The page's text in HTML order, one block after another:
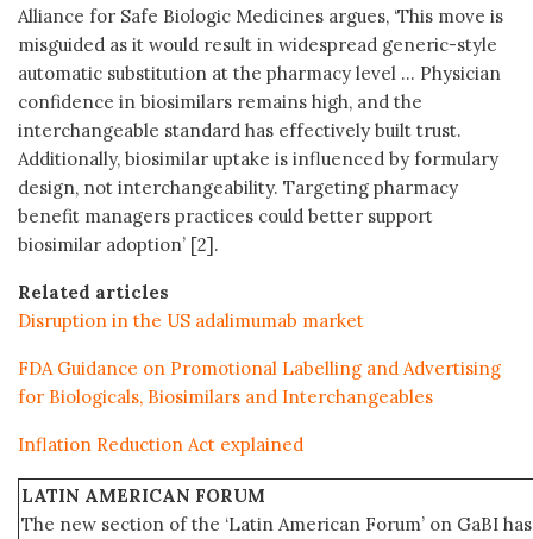
Alliance for Safe Biologic Medicines argues, ‘This move is
misguided as it would result in widespread generic-style
automatic substitution at the pharmacy level … Physician
confidence in biosimilars remains high, and the
interchangeable standard has effectively built trust.
Additionally, biosimilar uptake is influenced by formulary
design, not interchangeability. Targeting pharmacy
benefit managers practices could better support
biosimilar adoption’ [2].
Related articles
Disruption in the US adalimumab market
FDA Guidance on Promotional Labelling and Advertising
for Biologicals, Biosimilars and Interchangeables
Inflation Reduction Act explained
LATIN AMERICAN FORUM
The new section of the ‘Latin American Forum’ on GaBI